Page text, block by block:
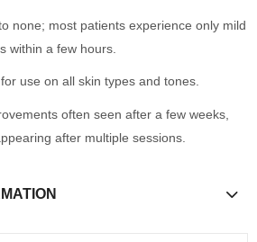
none; most patients experience only mild
within a few hours.
use on all skin types and tones.
often seen after a few weeks,
after multiple sessions.